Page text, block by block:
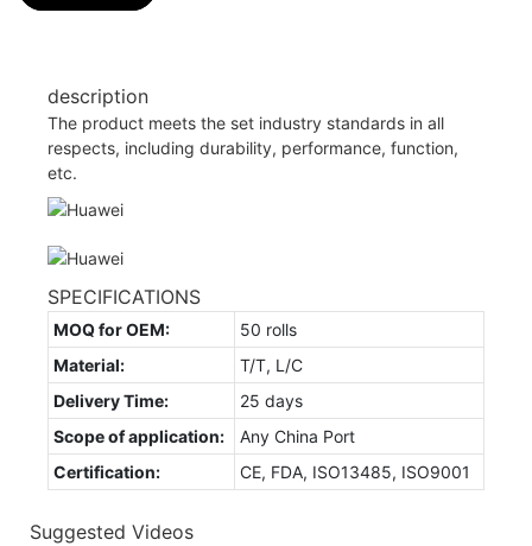
description
The product meets the set industry standards in all
respects, including durability, performance, function,
etc.
SPECIFICATIONS
MOQ for OEM:
50 rolls
Material:
T/T, L/C
Delivery Time:
25 days
Scope of application:
Any China Port
Certification:
CE, FDA, ISO13485, ISO9001
Suggested Videos